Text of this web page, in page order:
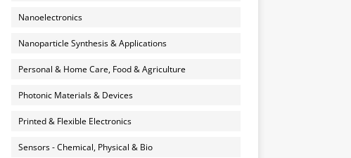
Nanoelectronics
Nanoparticle Synthesis & Applications
Personal & Home Care, Food & Agriculture
Photonic Materials & Devices
Printed & Flexible Electronics
Sensors - Chemical, Physical & Bio